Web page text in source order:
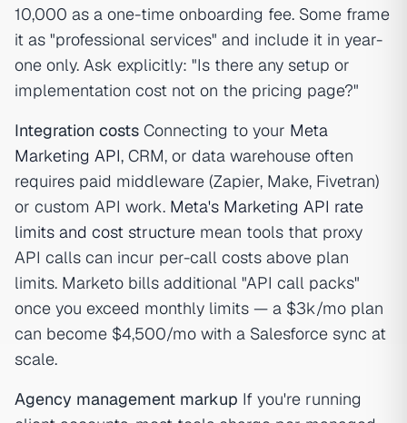
10,000 as a one-time onboarding fee. Some frame
it as "professional services" and include it in year-
one only. Ask explicitly: "Is there any setup or
implementation cost not on the pricing page?"
Integration costs Connecting to your Meta
Marketing API, CRM, or data warehouse often
requires paid middleware (Zapier, Make, Fivetran)
or custom API work. Meta's Marketing API rate
limits and cost structure mean tools that proxy
API calls can incur per-call costs above plan
limits. Marketo bills additional "API call packs"
once you exceed monthly limits — a $3k/mo plan
can become $4,500/mo with a Salesforce sync at
scale.
Agency management markup If you're running